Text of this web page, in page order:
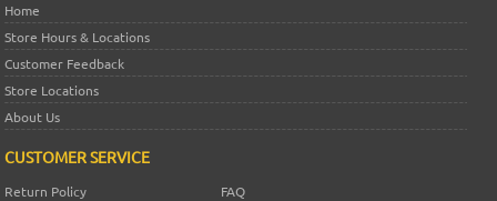
Home
Store Hours & Locations
Customer Feedback
Store Locations
About Us
CUSTOMER SERVICE
Return Policy
FAQ